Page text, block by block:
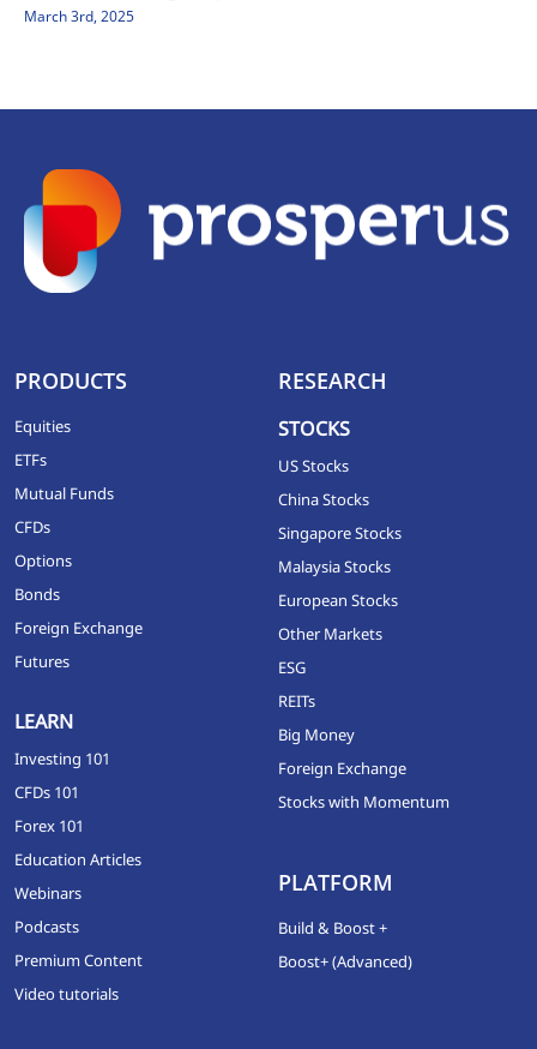
March 3rd, 2025
PRODUCTS
Equities
ETFs
Mutual Funds
CFDs
Options
Bonds
Foreign Exchange
Futures
LEARN
Investing 101
CFDs 101
Forex 101
Education Articles
Webinars
Podcasts
Premium Content
Video tutorials
RESEARCH
STOCKS
US Stocks
China Stocks
Singapore Stocks
Malaysia Stocks
European Stocks
Other Markets
ESG
REITs
Big Money
Foreign Exchange
Stocks with Momentum
PLATFORM
Build & Boost +
Boost+ (Advanced)